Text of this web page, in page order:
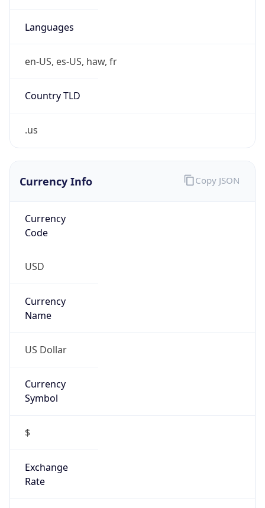
Languages
en-US, es-US, haw, fr
Country TLD
.us
Currency Info
Currency
Code
USD
Currency
Name
US Dollar
Currency
Symbol
$
Exchange
Rate
Copy JSON